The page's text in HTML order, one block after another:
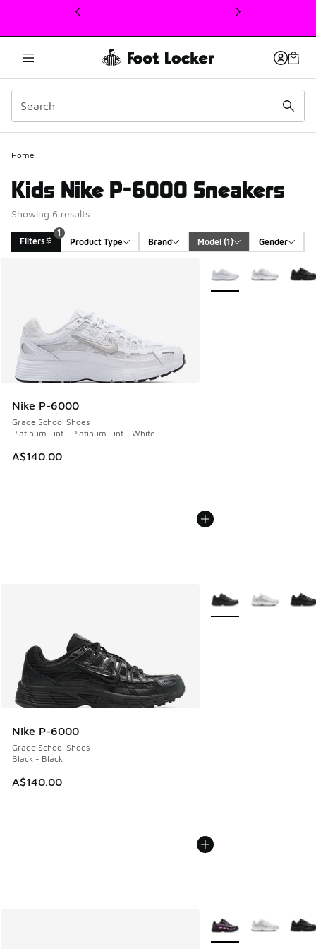
This link will open in a new window
Home
Kids Nike P-6000 Sneakers
Showing 6 results
Filters
1
Product Type
Brand Model (1) Gender
Nike P-6000
Grade School Shoes
Platinum Tint - Platinum Tint - White
A$140.00
More Colors Available
Nike P-6000
Grade School Shoes
Black - Black
A$140.00
More Colors Available
More Colors Available